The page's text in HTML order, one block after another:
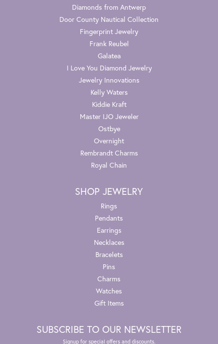
Diamonds from Antwerp
Door County Nautical Collection
Fingerprint Jewelry
Frank Reubel
Galatea
I Love You Diamond Jewelry
Jewelry Innovations
Kelly Waters
Kiddie Kraft
Master IJO Jeweler
Ostbye
Overnight
Rembrandt Charms
Royal Chain
SHOP JEWELRY
Rings
Pendants
Earrings
Necklaces
Bracelets
Pins
Charms
Watches
Gift Items
SUBSCRIBE TO OUR NEWSLETTER
Signup for special offers and discounts.